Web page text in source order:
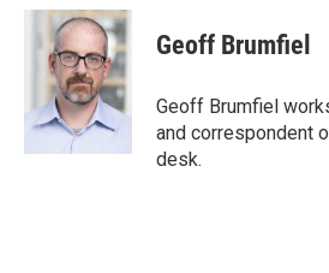
n
k
e
d
I
n
a
i
l
e
b
o
k
e
s
y
Geoff Brumfiel
Geoff Brumfiel
and correspondent
desk.